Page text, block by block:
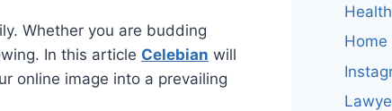
Whether you are budding
In this article Celebian will
online image into a prevailing
Health
Home